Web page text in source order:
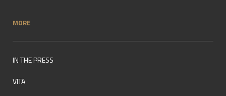
MORE
IN THE PRESS
VITA